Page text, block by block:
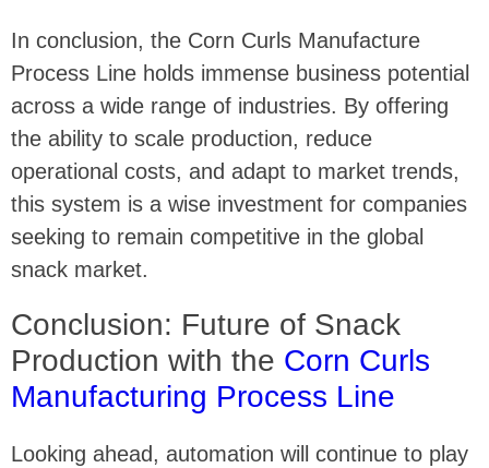
In conclusion, the Corn Curls Manufacture
Process Line holds immense business potential
across a wide range of industries. By offering
the ability to scale production, reduce
operational costs, and adapt to market trends,
this system is a wise investment for companies
seeking to remain competitive in the global
snack market.
Conclusion: Future of Snack
Production with the Corn Curls
Manufacturing Process Line
Looking ahead, automation will continue to play